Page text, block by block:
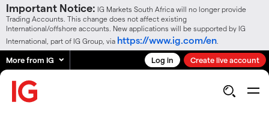
Important Notice: IG Markets South Africa will no longer provide
Trading Accounts. This change does not affect existing
International/offshore accounts. New applications will be supported by IG
International, part of IG Group, via https://www.ig.com/en
More from IG Log in Create live account